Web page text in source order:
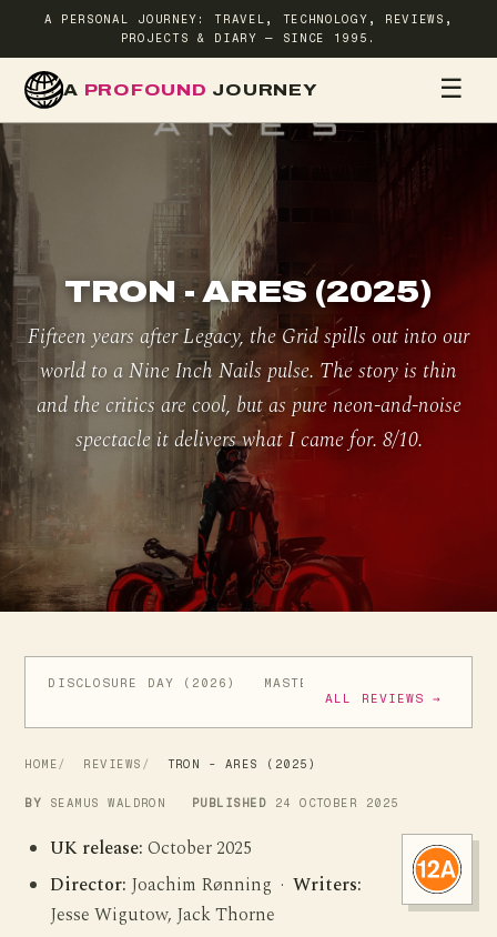
A PERSONAL JOURNEY: TRAVEL, TECHNOLOGY, REVIEWS,
PROJECTS & DIARY — SINCE 1995.
A PROFOUND JOURNEY ☰
TRON - ARES (2025)
Fifteen years after Legacy, the Grid spills out into our
world to a Nine Inch Nails pulse. The story is thin
and the critics are cool, but as pure neon-and-noise
spectacle it delivers what I came for. 8/10.
DISCLOSURE DAY (2026)
MASTERS OF THE UNIVERSE
ALL REVIEWS →
HOME REVIEWS TRON - ARES (2025)
BY SEAMUS WALDRON PUBLISHED 24 OCTOBER 2025
UK release: October 2025
Director: Joachim Rønning ·Writers:
Jesse Wigutow, Jack Thorne